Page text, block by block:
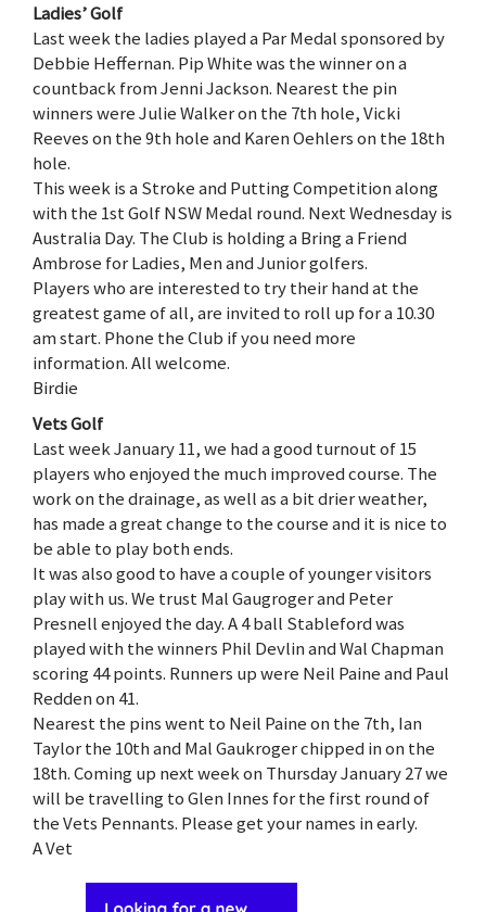
Ladies’ Golf
Last week the ladies played a Par Medal sponsored by
Debbie Heffernan. Pip White was the winner on a
countback from Jenni Jackson. Nearest the pin
winners were Julie Walker on the 7th hole, Vicki
Reeves on the 9th hole and Karen Oehlers on the 18th
hole.
This week is a Stroke and Putting Competition along
with the 1st Golf NSW Medal round. Next Wednesday is
Australia Day. The Club is holding a Bring a Friend
Ambrose for Ladies, Men and Junior golfers.
Players who are interested to try their hand at the
greatest game of all, are invited to roll up for a 10.30
am start. Phone the Club if you need more
information. All welcome.
Birdie
Vets Golf
Last week January 11, we had a good turnout of 15
players who enjoyed the much improved course. The
work on the drainage, as well as a bit drier weather,
has made a great change to the course and it is nice to
be able to play both ends.
It was also good to have a couple of younger visitors
play with us. We trust Mal Gaugroger and Peter
Presnell enjoyed the day. A 4 ball Stableford was
played with the winners Phil Devlin and Wal Chapman
scoring 44 points. Runners up were Neil Paine and Paul
Redden on 41.
Nearest the pins went to Neil Paine on the 7th, Ian
Taylor the 10th and Mal Gaukroger chipped in on the
18th. Coming up next week on Thursday January 27 we
will be travelling to Glen Innes for the first round of
the Vets Pennants. Please get your names in early.
A Vet